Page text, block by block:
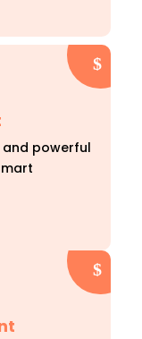
and powerful